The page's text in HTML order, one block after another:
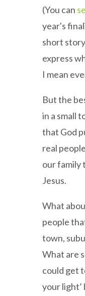
(You can
year's
short
express
I mean
But the
in a small
that God
real
our family
Jesus.
What
people
town,
What are
could get
your